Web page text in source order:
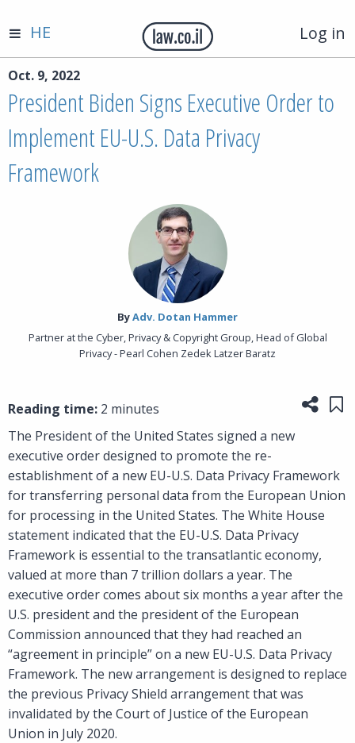
Log in
HE
Oct. 9, 2022
President Biden Signs Executive Order to
Implement EU-U.S. Data Privacy
Framework
By‎Adv. Dotan Hammer
Partner at the Cyber, Privacy & Copyright Group, Head of Global
Privacy - Pearl Cohen Zedek Latzer Baratz
Reading time: 2 minutes
The President of the United States signed a new
executive order designed to promote the re-
establishment of a new EU-U.S. Data Privacy Framework
for transferring personal data from the European Union
for processing in the United States. The White House
statement indicated that the EU-U.S. Data Privacy
Framework is essential to the transatlantic economy,
valued at more than 7 trillion dollars a year. The
executive order comes about six months a year after the
U.S. president and the president of the European
Commission announced that they had reached an
“agreement in principle” on a new EU-U.S. Data Privacy
Framework. The new arrangement is designed to replace
the previous Privacy Shield arrangement that was
invalidated by the Court of Justice of the European
Union in July 2020.